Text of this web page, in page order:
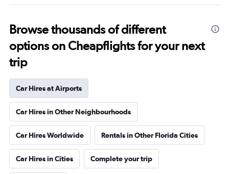
Browse thousands of different
options on Cheapflights for your next
trip
Car Hires at Airports
Car Hires in Other Neighbourhoods
Car Hires Worldwide Rentals in Other Florida Cities
Car Hires in Cities Complete your trip